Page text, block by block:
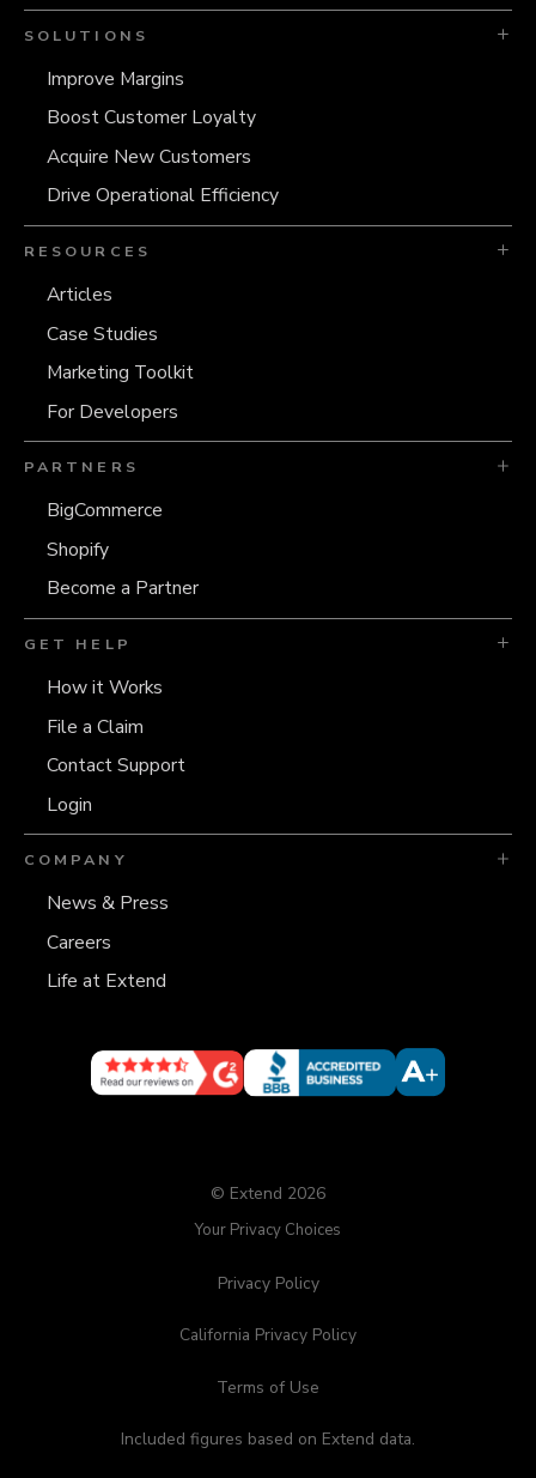
SOLUTIONS
Improve Margins
Boost Customer Loyalty
Acquire New Customers
Drive Operational Efficiency
RESOURCES
Articles
Case Studies
Marketing Toolkit
For Developers
PARTNERS
BigCommerce
Shopify
Become a Partner
GET HELP
How it Works
File a Claim
Contact Support
Login
COMPANY
News & Press
Careers
Life at Extend
© Extend 2026
Your Privacy Choices
Privacy Policy
California Privacy Policy
Terms of Use
Included figures based on Extend data.